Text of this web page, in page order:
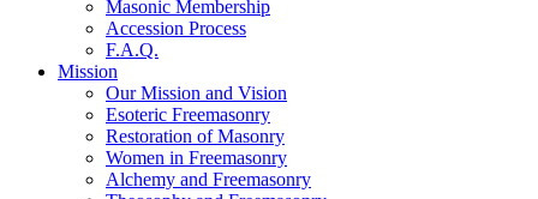
Masonic Membership
Accession Process
F.A.Q.
Mission
Our Mission and Vision
Esoteric Freemasonry
Restoration of Masonry
Women in Freemasonry
Alchemy and Freemasonry